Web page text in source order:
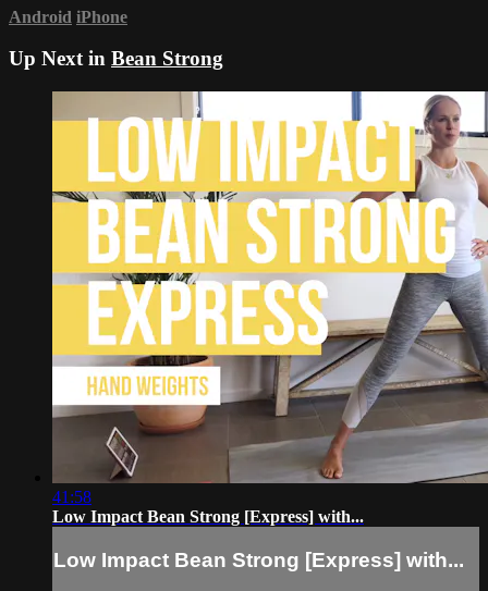
Android iPhone
Up Next in Bean Strong
41:58
Low Impact Bean Strong [Express] with...
Low Impact Bean Strong [Express] with...